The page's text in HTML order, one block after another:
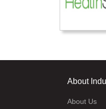
About
About Us